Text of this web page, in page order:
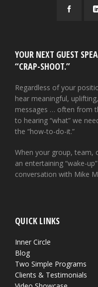
YOUR NEXT GUEST
“CRAP-SHOOT.”
Regardless of your
hear meaningful,
messages … often from
to hearing “what” we
the “how-to-do-it.”
When your group, team,
an entertaining “wake-
conversation with Mike
QUICK LINKS
Inner Circle
Blog
Two Simple Programs
Clients & Testimonials